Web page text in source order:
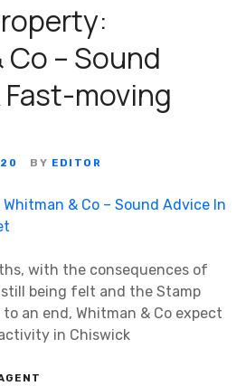
– Sound
Fast-moving
BY EDITOR
with the consequences of
being felt and the Stamp
an end, Whitman & Co expect
in Chiswick